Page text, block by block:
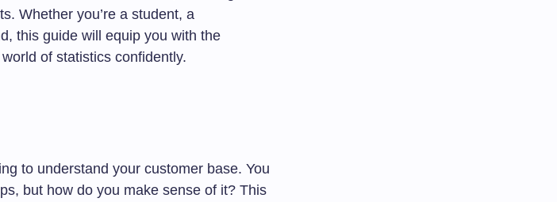
Whether you’re a student, a
this guide will equip you with the
of statistics confidently.
to understand your customer base. You
but how do you make sense of it? This